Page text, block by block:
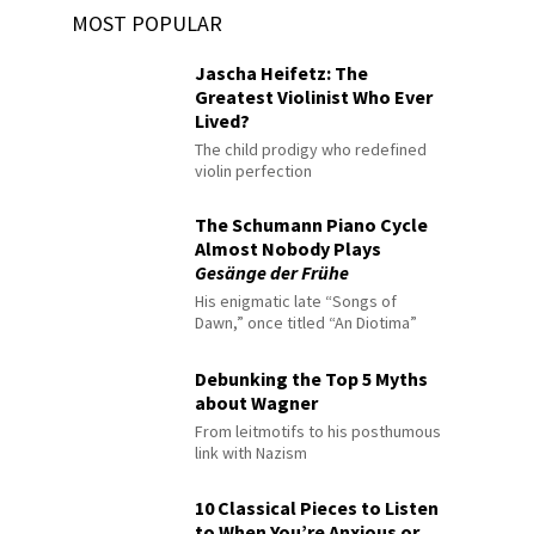
MOST POPULAR
Jascha Heifetz: The
Greatest Violinist Who Ever
Lived?
The child prodigy who redefined
violin perfection
The Schumann Piano Cycle
Almost Nobody Plays
Gesänge der Frühe
His enigmatic late “Songs of
Dawn,” once titled “An Diotima”
Debunking the Top 5 Myths
about Wagner
From leitmotifs to his posthumous
link with Nazism
10 Classical Pieces to Listen